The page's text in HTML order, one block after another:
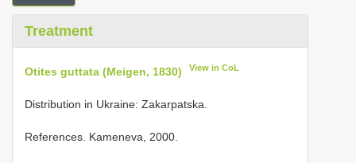
Treatment
Otites guttata (Meigen, 1830) View in CoL
Distribution in Ukraine: Zakarpatska.
References. Kameneva, 2000.